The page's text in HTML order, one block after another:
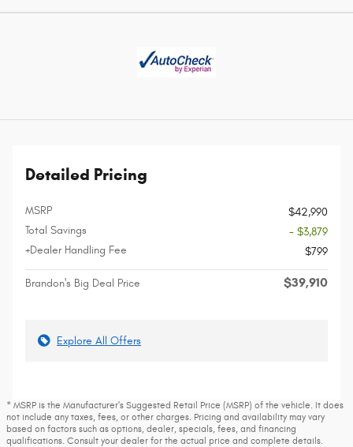
Detailed Pricing
MSRP
$42,990
Total Savings
- $3,879
+Dealer Handling Fee
$799
Brandon's Big Deal Price $39,910
Explore All Offers
* MSRP is the Manufacturer's Suggested Retail Price (MSRP) of the vehicle. It does
not include any taxes, fees, or other charges. Pricing and availability may vary
based on factors such as options, dealer, specials, fees, and financing
qualifications. Consult your dealer for the actual price and complete details.